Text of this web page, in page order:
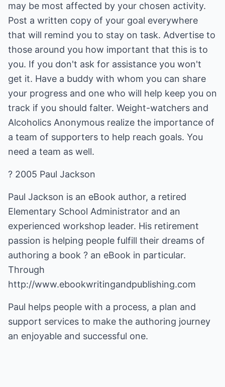
may be most affected by your chosen activity.
Post a written copy of your goal everywhere
that will remind you to stay on task. Advertise to
those around you how important that this is to
you. If you don't ask for assistance you won't
get it. Have a buddy with whom you can share
your progress and one who will help keep you on
track if you should falter. Weight-watchers and
Alcoholics Anonymous realize the importance of
a team of supporters to help reach goals. You
need a team as well.
? 2005 Paul Jackson
Paul Jackson is an eBook author, a retired
Elementary School Administrator and an
experienced workshop leader. His retirement
passion is helping people fulfill their dreams of
authoring a book ? an eBook in particular.
Through
http://www.ebookwritingandpublishing.com
Paul helps people with a process, a plan and
support services to make the authoring journey
an enjoyable and successful one.